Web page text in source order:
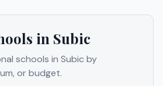
in Subic
schools in Subic by
or budget.